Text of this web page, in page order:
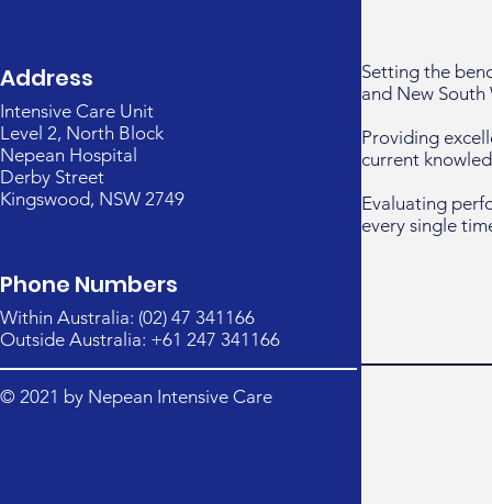
Address
Intensive Care Unit
Level 2, North Block
Nepean Hospital
Derby Street
Kingswood, NSW 2749
Phone Numbers
Within Australia: (02) 47 341166
Outside Australia: +61 247 341166
© 2021 by Nepean Intensive Care
Setting the
and New South
Providing
current
Evaluating
every single